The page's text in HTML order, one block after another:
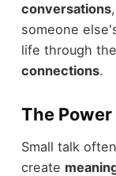
conversations
someone
life through
connections.
The Power
Small talk
create